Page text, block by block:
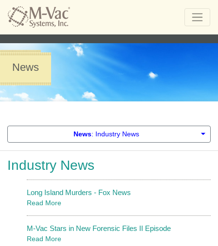
News
News: Industry News
Industry News
Long Island Murders - Fox News
Read More
M-Vac Stars in New Forensic Files II Episode
Read More